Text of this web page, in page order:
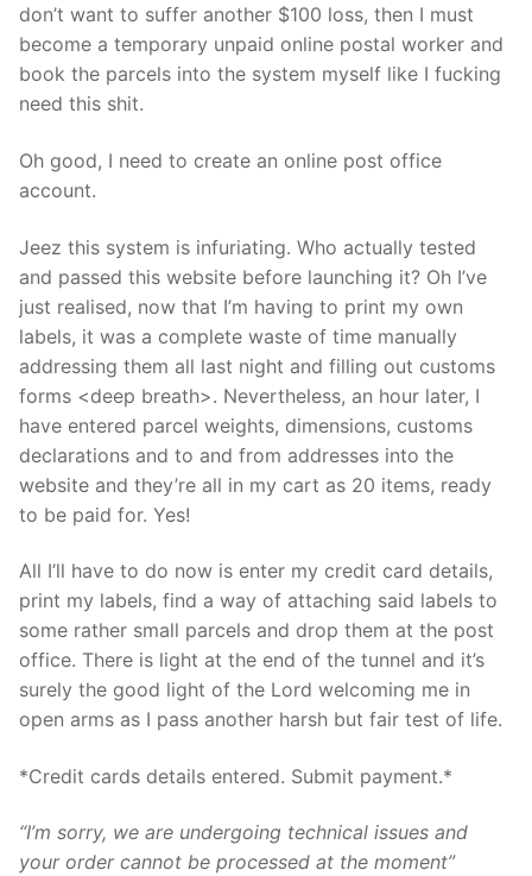
don’t want to suffer another $100 loss, then I must
become a temporary unpaid online postal worker and
book the parcels into the system myself like I fucking
need this shit.
Oh good, I need to create an online post office
account.
Jeez this system is infuriating. Who actually tested
and passed this website before launching it? Oh I’ve
just realised, now that I’m having to print my own
labels, it was a complete waste of time manually
addressing them all last night and filling out customs
forms <deep breath>. Nevertheless, an hour later, I
have entered parcel weights, dimensions, customs
declarations and to and from addresses into the
website and they’re all in my cart as 20 items, ready
to be paid for. Yes!
All I’ll have to do now is enter my credit card details,
print my labels, find a way of attaching said labels to
some rather small parcels and drop them at the post
office. There is light at the end of the tunnel and it’s
surely the good light of the Lord welcoming me in
open arms as I pass another harsh but fair test of life.
*Credit cards details entered. Submit payment.*
“I’m sorry, we are undergoing technical issues and
your order cannot be processed at the moment”